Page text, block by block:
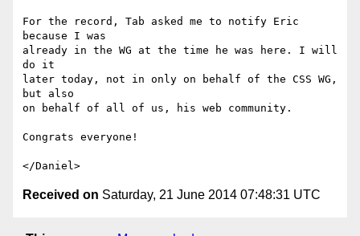
For the record, Tab asked me to notify Eric
because I was
already in the WG at the time he was here. I will
do it
later today, not in only on behalf of the CSS WG,
but also
on behalf of all of us, his web community.
Congrats everyone!
Received on Saturday, 21 June 2014 07:48:31 UTC